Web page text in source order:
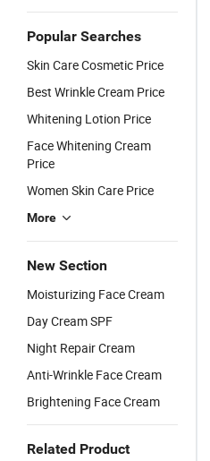
Popular Searches
Skin Care Cosmetic Price
Best Wrinkle Cream Price
Whitening Lotion Price
Face Whitening Cream
Price
Women Skin Care Price
More
New Section
Moisturizing Face Cream
Day Cream SPF
Night Repair Cream
Anti-Wrinkle Face Cream
Brightening Face Cream
Related Product